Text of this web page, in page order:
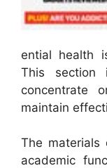
ential health
This section
concentrate
maintain
The
academic